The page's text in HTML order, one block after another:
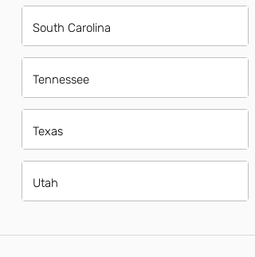
South Carolina
Tennessee
Texas
Utah